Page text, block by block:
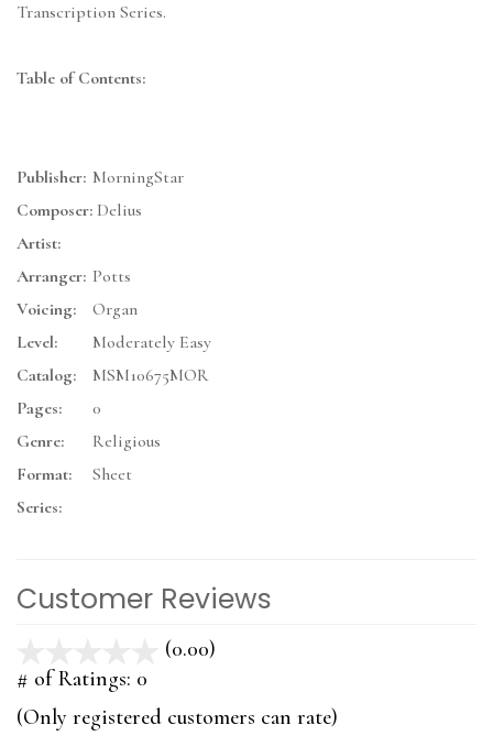
Transcription Series.
Table of Contents:
Publisher: MorningStar
Composer: Delius
Artist:
Arranger: Potts
Voicing:
Organ
Level:
Moderately Easy
Catalog:
MSM10675MOR
Pages:
0
Genre:
Religious
Format:
Sheet
Series:
Customer Reviews
(0.00)
5
# of Ratings: 0
(Only registered customers can rate)